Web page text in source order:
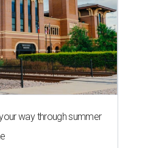
way through summer